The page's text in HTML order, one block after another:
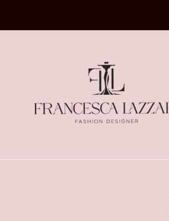
content